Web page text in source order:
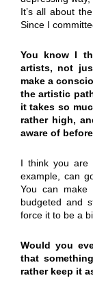
It’s all about
Since I
You know I
artists, not
make a
the artistic
it takes so
rather high,
aware of
I think you are
example, can
You can make
budgeted and
force it to be a
Would you
that
rather keep it